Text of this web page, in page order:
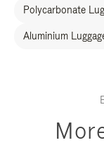
Polycarbonate
Aluminium